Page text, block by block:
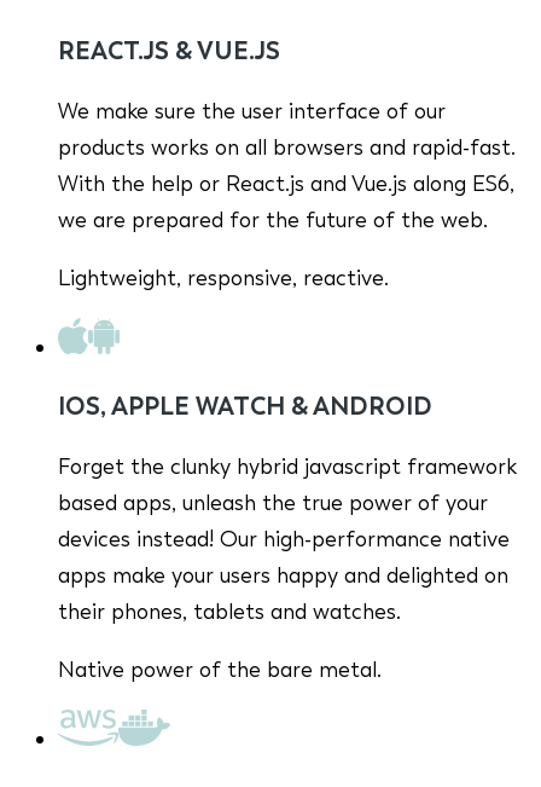
REACT.JS & VUE.JS
We make sure the user interface of our
products works on all browsers and rapid-fast.
With the help or React.js and Vue.js along ES6,
we are prepared for the future of the web.
Lightweight, responsive, reactive.
IOS, APPLE WATCH & ANDROID
Forget the clunky hybrid javascript framework
based apps, unleash the true power of your
devices instead! Our high-performance native
apps make your users happy and delighted on
their phones, tablets and watches.
Native power of the bare metal.